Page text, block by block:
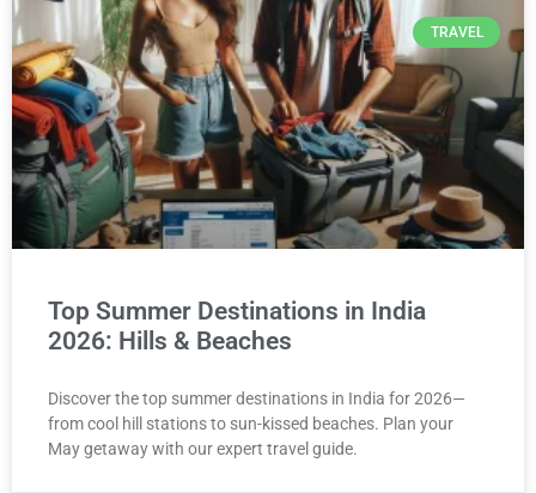
TRAVEL
Top Summer Destinations in India
2026: Hills & Beaches
Discover the top summer destinations in India for 2026—
from cool hill stations to sun-kissed beaches. Plan your
May getaway with our expert travel guide.